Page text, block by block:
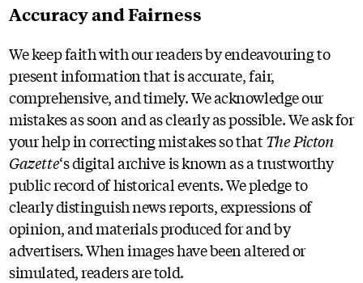
Accuracy and Fairness
We keep faith with our readers by endeavouring to
present information that is accurate, fair,
comprehensive, and timely. We acknowledge our
mistakes as soon and as clearly as possible. We ask for
your help in correcting mistakes so thatThe Picton
Gazette‘s digital archive is known as a trustworthy
public record of historical events. We pledge to
clearly distinguish news reports, expressions of
opinion, and materials produced for and by
advertisers. When images have been altered or
simulated, readers are told.